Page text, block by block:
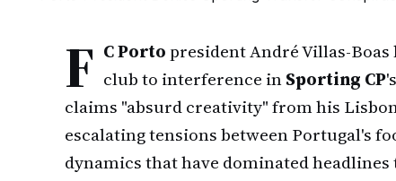
F C Portopresident André Villas-
club to interference inSporting CP
claims "absurd creativity" from his
escalating tensions between Portugal's
dynamics that have dominated headlines